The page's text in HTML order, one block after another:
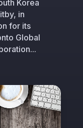
Korea
in
for its
Global